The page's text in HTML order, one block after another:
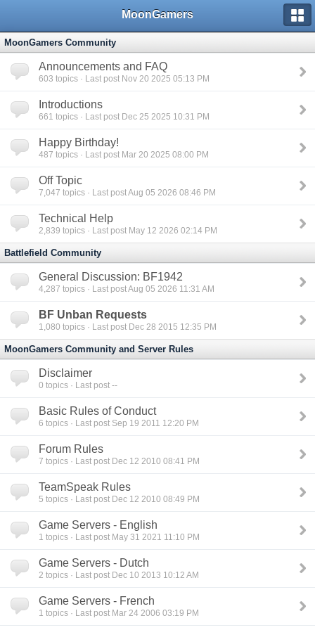
MoonGamers
MoonGamers Community
Announcements and FAQ
603 topics · Last post Nov 20 2025 05:13 PM
Introductions
661 topics · Last post Dec 25 2025 10:31 PM
Happy Birthday!
487 topics · Last post Mar 20 2025 08:00 PM
Off Topic
7,047 topics · Last post Aug 05 2026 08:46 PM
Technical Help
2,839 topics · Last post May 12 2026 02:14 PM
Battlefield Community
General Discussion: BF1942
4,287 topics · Last post Aug 05 2026 11:31 AM
BF Unban Requests
1,080 topics · Last post Dec 28 2015 12:35 PM
MoonGamers Community and Server Rules
Disclaimer
0 topics · Last post --
Basic Rules of Conduct
6 topics · Last post Sep 19 2011 12:20 PM
Forum Rules
7 topics · Last post Dec 12 2010 08:41 PM
TeamSpeak Rules
5 topics · Last post Dec 12 2010 08:49 PM
Game Servers - English
1 topics · Last post May 31 2021 11:10 PM
Game Servers - Dutch
2 topics · Last post Dec 10 2013 10:12 AM
Game Servers - French
1 topics · Last post Mar 24 2006 03:19 PM